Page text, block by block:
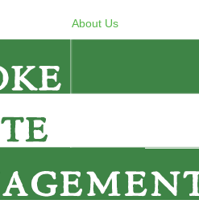
About Us